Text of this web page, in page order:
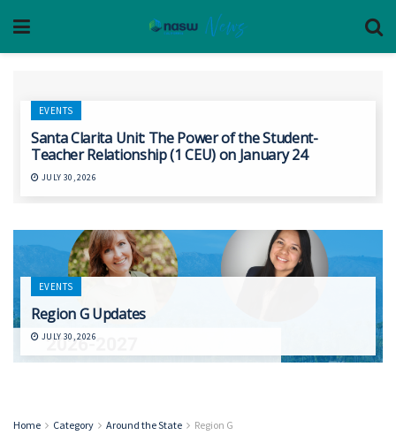
EVENTS
Santa Clarita Unit: The Power of the Student-
Teacher Relationship (1 CEU) on January 24
JULY 30, 2026
EVENTS
Region G Updates
JULY 30, 2026
Home Category Around the State Region G